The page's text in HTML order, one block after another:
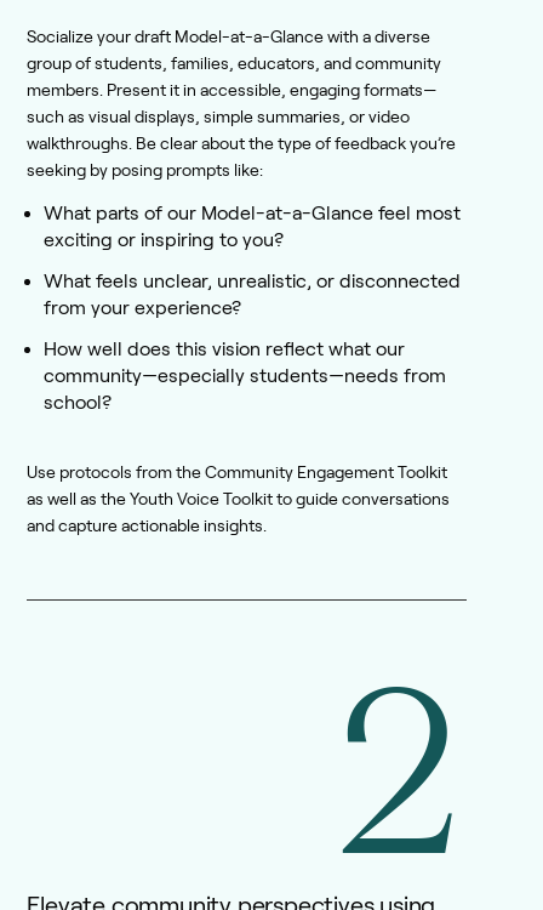
Socialize your draft Model-at-a-Glance with a diverse
group of students, families, educators, and community
members. Present it in accessible, engaging formats—
such as visual displays, simple summaries, or video
walkthroughs. Be clear about the type of feedback you’re
seeking by posing prompts like:
What parts of our Model-at-a-Glance feel most
exciting or inspiring to you?
What feels unclear, unrealistic, or disconnected
from your experience?
How well does this vision reflect what our
community—especially students—needs from
school?
Use protocols from the Community Engagement Toolkit
as well as the Youth Voice Toolkit to guide conversations
and capture actionable insights.
2